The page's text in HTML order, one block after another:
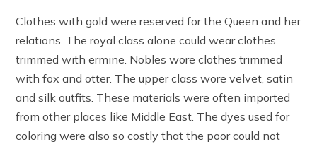
Clothes with gold were reserved for the Queen and her
relations. The royal class alone could wear clothes
trimmed with ermine. Nobles wore clothes trimmed
with fox and otter. The upper class wore velvet, satin
and silk outfits. These materials were often imported
from other places like Middle East. The dyes used for
coloring were also so costly that the poor could not